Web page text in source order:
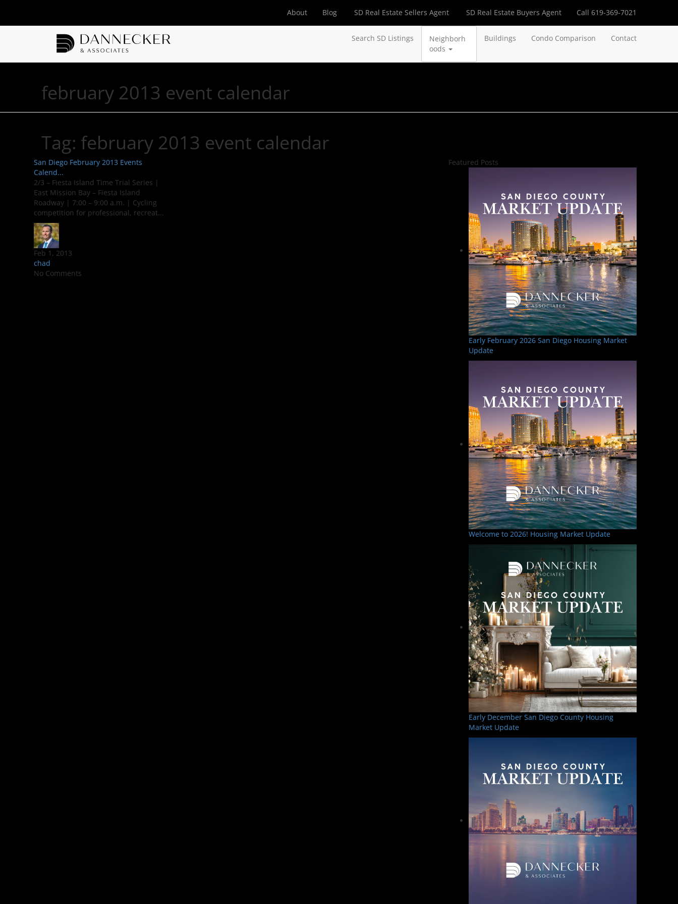
About Blog SD Real Estate Sellers Agent SD Real Estate Buyers Agent Call 619-369-7021
Search SD Listings
Neighborh
oods
Buildings Condo Comparison Contact
february 2013 event calendar
Tag: february 2013 event calendar
San Diego February 2013 Events
Calend...
2/3 – Fiesta Island Time Trial Series |
East Mission Bay – Fiesta Island
Roadway | 7:00 – 9:00 a.m. | Cycling
competition for professional, recreat...
Feb 1, 2013
chad
No Comments
Featured Posts
Early February 2026 San Diego Housing Market
Update
Welcome to 2026! Housing Market Update
Early December San Diego County Housing
Market Update